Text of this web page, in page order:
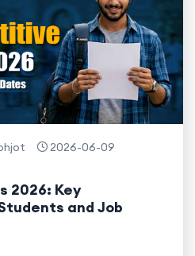
2026-06-09
2026: Key
and Job